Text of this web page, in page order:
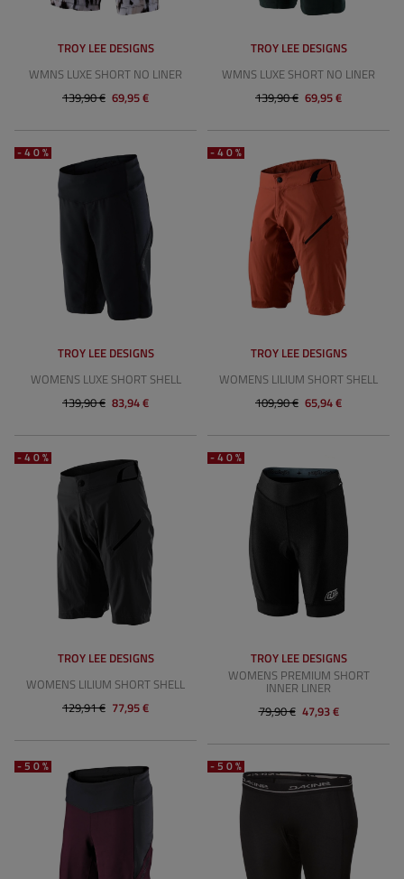
TROY LEE DESIGNS
WMNS LUXE SHORT NO LINER
139,90 € 69,95 €
TROY LEE DESIGNS
WMNS LUXE SHORT NO LINER
139,90 € 69,95 €
-40%
TROY LEE DESIGNS
WOMENS LUXE SHORT SHELL
139,90 € 83,94 €
-40%
TROY LEE DESIGNS
WOMENS LILIUM SHORT SHELL
109,90 € 65,94 €
-40%
TROY LEE DESIGNS
WOMENS LILIUM SHORT SHELL
129,91 € 77,95 €
-40%
TROY LEE DESIGNS
WOMENS PREMIUM SHORT
INNER LINER
79,90 € 47,93 €
-50% -50%